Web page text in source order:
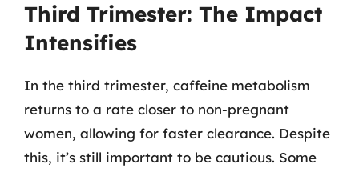
Third Trimester: The Impact
Intensifies
In the third trimester, caffeine metabolism
returns to a rate closer to non-pregnant
women, allowing for faster clearance. Despite
this, it’s still important to be cautious. Some